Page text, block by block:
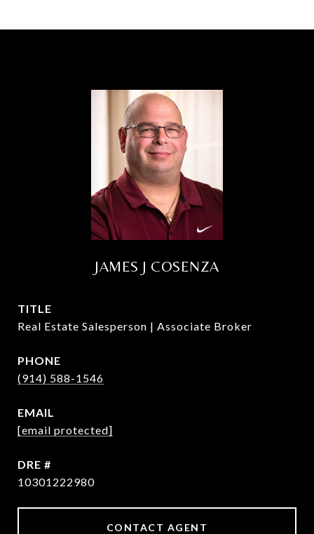
JAMES J COSENZA
TITLE
Real Estate Salesperson | Associate Broker
PHONE
(914) 588-1546
EMAIL
[email protected]
DRE #
10301222980
CONTACT AGENT